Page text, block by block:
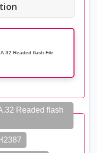
Readed flash File
Readed flash